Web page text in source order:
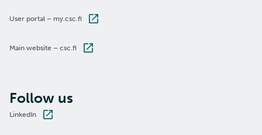
User portal – my.csc.fi
Main website – csc.fi
Follow us
LinkedIn